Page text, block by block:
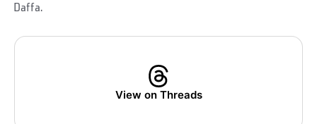
Daffa.
View on Threads